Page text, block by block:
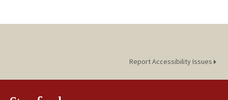
Report Accessibility Issues